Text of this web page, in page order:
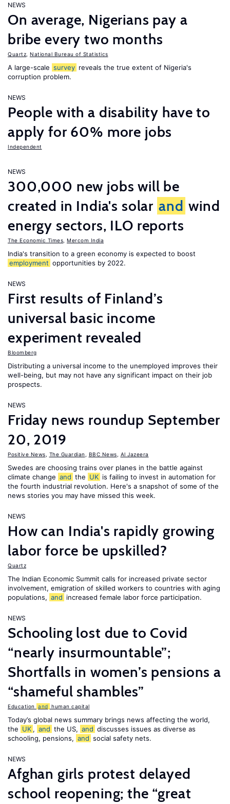
NEWS
On average, Nigerians pay a
bribe every two months
Quartz National Bureau of Statistics
A large-scale survey reveals the true extent of Nigeria's
corruption problem.
NEWS
People with a disability have to
apply for 60% more jobs
Independent
NEWS
300,000 new jobs will be
created in India's solar and wind
energy sectors, ILO reports
The Economic Times Mercom India
India's transition to a green economy is expected to boost
employment opportunities by 2022.
NEWS
First results of Finland’s
universal basic income
experiment revealed
Bloomberg
Distributing a universal income to the unemployed improves their
well-being, but may not have any significant impact on their job
prospects.
NEWS
Friday news roundup September
20, 2019
Positive News The Guardian BBC News Al Jazeera
Swedes are choosing trains over planes in the battle against
climate change and the UK is failing to invest in automation for
the fourth industrial revolution. Here's a snapshot of some of the
news stories you may have missed this week.
NEWS
How can India's rapidly growing
labor force be upskilled?
Quartz
The Indian Economic Summit calls for increased private sector
involvement, emigration of skilled workers to countries with aging
populations, and increased female labor force participation.
NEWS
Schooling lost due to Covid
“nearly insurmountable”;
Shortfalls in women’s pensions a
“shameful shambles”
Education and human capital
Today’s global news summary brings news affecting the world,
the UK , and the US, and discusses issues as diverse as
schooling, pensions, and social safety nets.
NEWS
Afghan girls protest delayed
school reopening; the “great